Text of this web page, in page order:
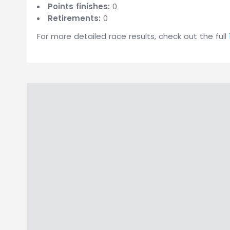
Points finishes: 0
Retirements: 0
For more detailed race results, check out the full